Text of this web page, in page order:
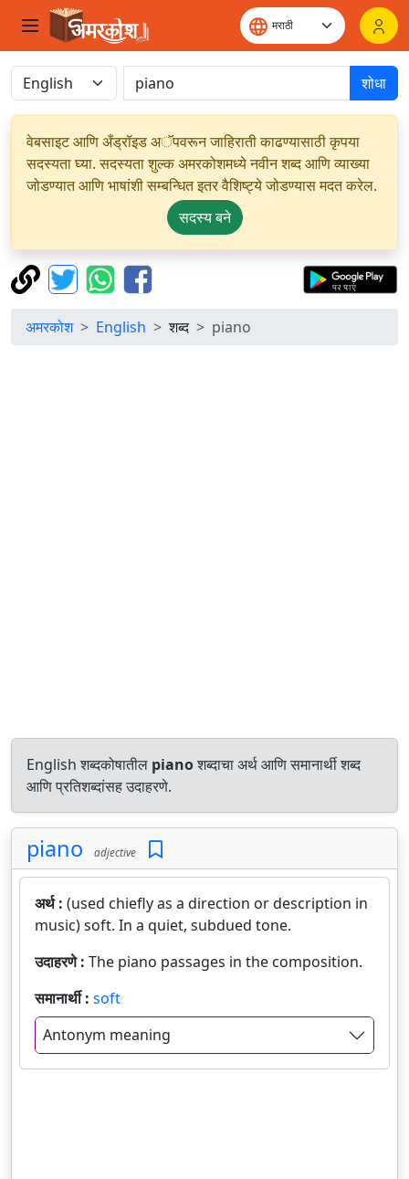
शोधा
वेबसाइट आणि अँड्रॉइड अॅपवरून जाहिराती काढण्यासाठी कृपया
सदस्यता घ्या. सदस्यता शुल्क अमरकोशमध्ये नवीन शब्द आणि व्याख्या
जोडण्यात आणि भाषांशी सम्बन्धित इतर वैशिष्ट्ये जोडण्यास मदत करेल.
सदस्य बने
अमरकोश English शब्द piano
English शब्दकोषातील pianoशब्दाचा अर्थ आणि समानार्थी शब्द
आणि प्रतिशब्दांसह उदाहरणे.
piano adjective
अर्थ : (used chiefly as a direction or description in
music) soft. In a quiet, subdued tone.
उदाहरणे : The piano passages in the composition.
समानार्थी : soft
Antonym meaning